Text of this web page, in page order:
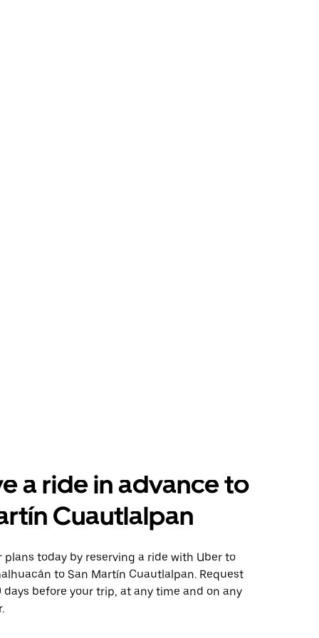
a ride in advance to
Cuautlalpan
plans today by reserving a ride with Uber to
to San Martín Cuautlalpan. Request
days before your trip, at any time and on any